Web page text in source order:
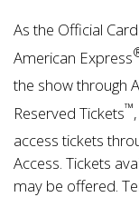
As the Official
American Express
the show through
Reserved Tickets™
access tickets
Access. Tickets
may be offered.